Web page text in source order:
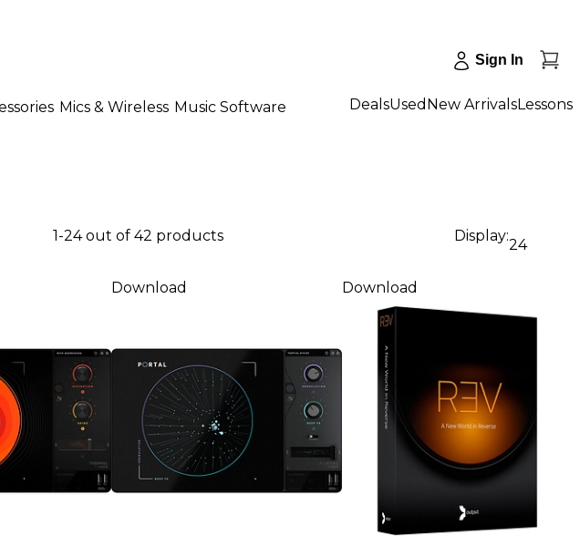
Sign In
Mics & Wireless Music Software DealsUsed New ArrivalsLessons
1-24 out of 42 products Display:
24
Download Download